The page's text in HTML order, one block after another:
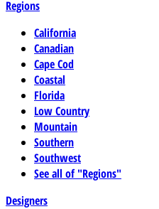
Regions
California
Canadian
Cape Cod
Coastal
Florida
Low Country
Mountain
Southern
Southwest
See all of "Regions"
Designers